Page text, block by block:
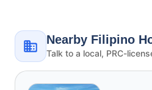
Nearby Filipino
Talk to a local, PRC-